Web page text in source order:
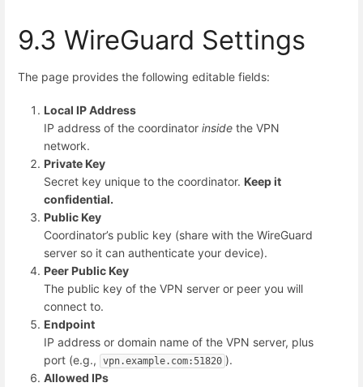
9.3 WireGuard Settings
The page provides the following editable fields:
Local IP Address
IP address of the coordinator inside the VPN
network.
Private Key
Secret key unique to the coordinator. Keep it
confidential.
Public Key
Coordinator’s public key (share with the WireGuard
server so it can authenticate your device).
Peer Public Key
The public key of the VPN server or peer you will
connect to.
Endpoint
IP address or domain name of the VPN server, plus
port (e.g.,
vpn.example.com:51820 ).
Allowed IPs